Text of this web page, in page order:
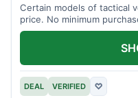
Certain models of tactical
price. No minimum
DEAL VERIFIED ♡